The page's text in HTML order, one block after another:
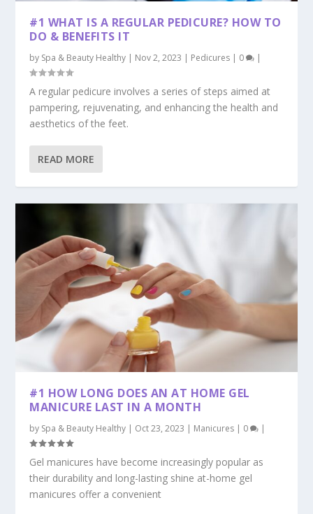
#1 WHAT IS A REGULAR PEDICURE? HOW TO
DO & BENEFITS IT
by Spa & Beauty Healthy | Nov 2, 2023 | Pedicures | 0 |
A regular pedicure involves a series of steps aimed at
pampering, rejuvenating, and enhancing the health and
aesthetics of the feet.
READ MORE
#1 HOW LONG DOES AN AT HOME GEL
MANICURE LAST IN A MONTH
by Spa & Beauty Healthy Oct 23, 2023 Manicures 0
Gel manicures have become increasingly popular as
their durability and long-lasting shine at-home gel
manicures offer a convenient